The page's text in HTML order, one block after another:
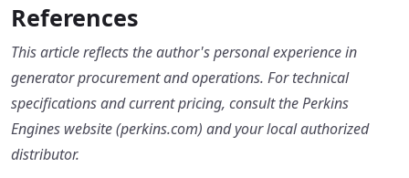
References
This article reflects the author's personal experience in
generator procurement and operations. For technical
specifications and current pricing, consult the Perkins
Engines website (perkins.com) and your local authorized
distributor.